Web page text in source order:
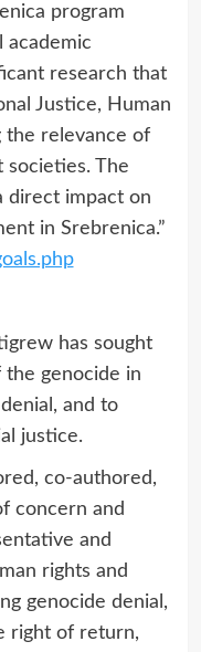
program
academic
research that
Justice, Human
the relevance of
The
direct impact on
in Srebrenica.”
has sought
genocide in
and to
justice.
co-authored,
concern and
and
rights and
genocide denial,
right of return,